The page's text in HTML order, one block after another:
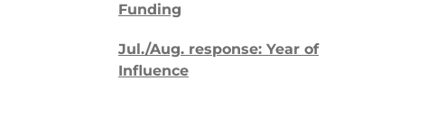
Funding
Jul./Aug. response: Year of
Influence